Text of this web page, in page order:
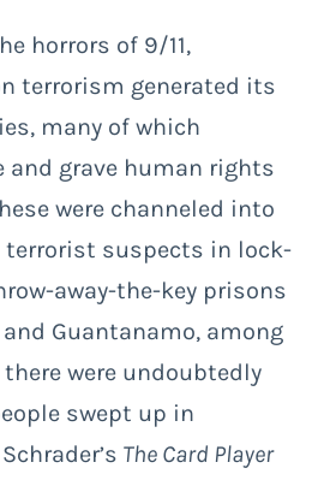
horrors of 9/11,
terrorism generated its
many of which
and grave human rights
were channeled into
terrorist suspects in lock-
away-the-key prisons
Guantanamo, among
were undoubtedly
swept up in
The Card Player